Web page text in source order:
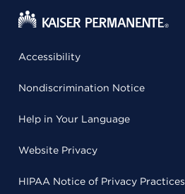
Accessibility
Nondiscrimination Notice
Help in Your Language
Website Privacy
HIPAA Notice of Privacy Practices